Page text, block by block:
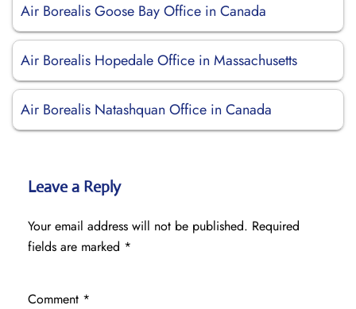
Air Borealis Goose Bay Office in Canada
Air Borealis Hopedale Office in Massachusetts
Air Borealis Natashquan Office in Canada
Leave a Reply
Your email address will not be published. Required
fields are marked *
Comment *